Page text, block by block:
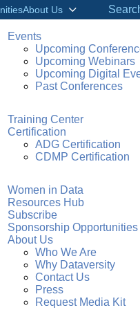
About Us
Events
Upcoming
Upcoming Webinars
Upcoming Digital
Past Conferences
Training Center
Certification
ADG Certification
CDMP Certification
Women in Data
Resources Hub
Subscribe
Sponsorship Opportunities
About Us
Who We Are
Why Dataversity
Contact Us
Press
Request Media Kit